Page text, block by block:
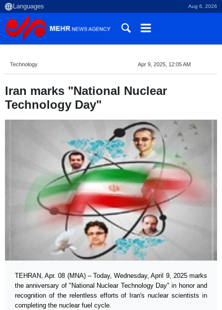
Aug 6, 2026
Technology Apr 9, 2025, 12:05 AM
Iran marks "National Nuclear
Technology Day"
TEHRAN, Apr. 08 (MNA) – Today, Wednesday, April 9, 2025 marks
the anniversary of "National Nuclear Technology Day" in honor and
recognition of the relentless efforts of Iran's nuclear scientists in
completing the nuclear fuel cycle.